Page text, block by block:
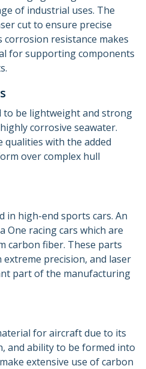
of industrial uses. The
cut to ensure precise
corrosion resistance makes
for supporting components
to be lightweight and strong
corrosive seawater.
qualities with the added
over complex hull
in high-end sports cars. An
One racing cars which are
carbon fiber. These parts
precision, and laser
part of the manufacturing
for aircraft due to its
and ability to be formed into
extensive use of carbon